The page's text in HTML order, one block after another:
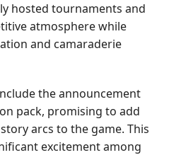
hosted tournaments and
atmosphere while
and camaraderie
the announcement
pack, promising to add
arcs to the game. This
excitement among